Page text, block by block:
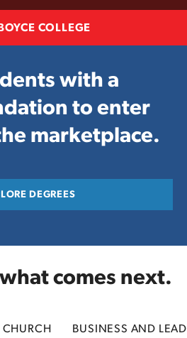
COLLEGE
with a
to enter
marketplace.
DEGREES
comes next.
BUSINESS AND